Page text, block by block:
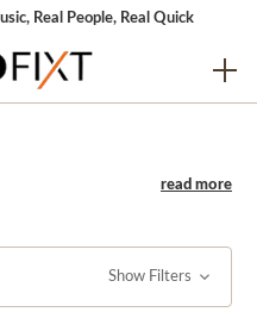
Real People, Real Quick
Show Filters